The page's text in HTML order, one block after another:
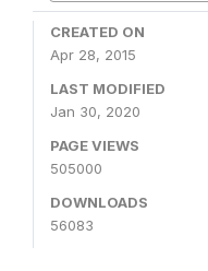
CREATED ON
Apr 28, 2015
LAST MODIFIED
Jan 30, 2020
PAGE VIEWS
505000
DOWNLOADS
56083